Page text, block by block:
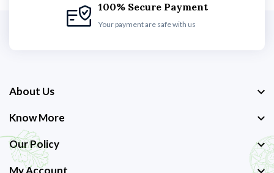
100% Secure Payment
Your payment are safe with us
About Us
Know More
Our Policy
My Account